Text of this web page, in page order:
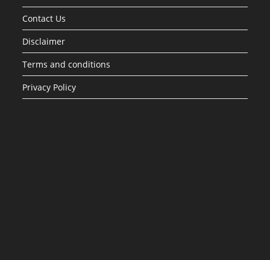
Contact Us
Disclaimer
Terms and conditions
Privacy Policy